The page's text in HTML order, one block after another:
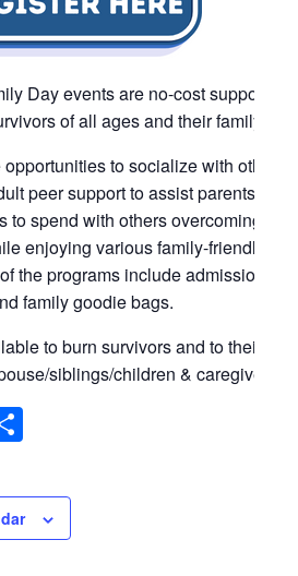
Day events are no-cost support
of all ages and their family
to socialize with other
peer support to assist parents and
to spend with others overcoming
enjoying various family-friendly
the programs include admission
family goodie bags.
to burn survivors and to their
siblings/children & caregivers).